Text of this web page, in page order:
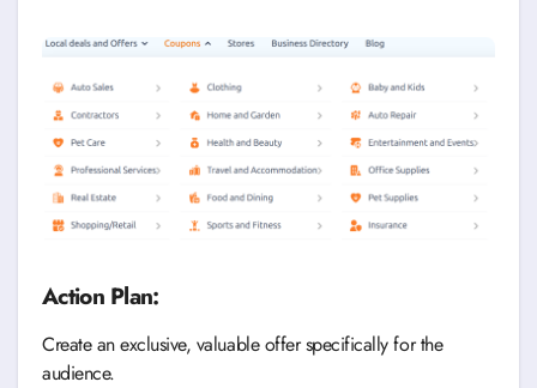
Action Plan:
Create an exclusive, valuable offer specifically for the
audience.